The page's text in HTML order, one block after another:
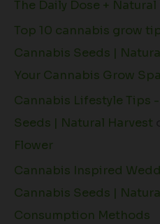
The Daily Dose +
Top 10 cannabis grow
Cannabis Seeds |
Your Cannabis Grow
Cannabis Lifestyle Tips
Seeds | Natural Harvest
Flower
Cannabis Inspired
Cannabis Seeds |
Consumption Methods